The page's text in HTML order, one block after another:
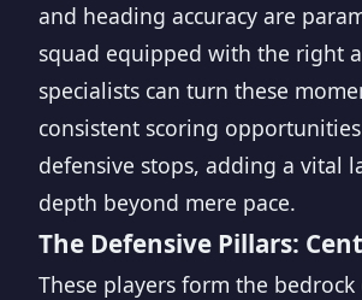
and heading accuracy are
squad equipped with the right
specialists can turn these
consistent scoring
defensive stops, adding a vital
depth beyond mere pace.
The Defensive Pillars:
These players form the